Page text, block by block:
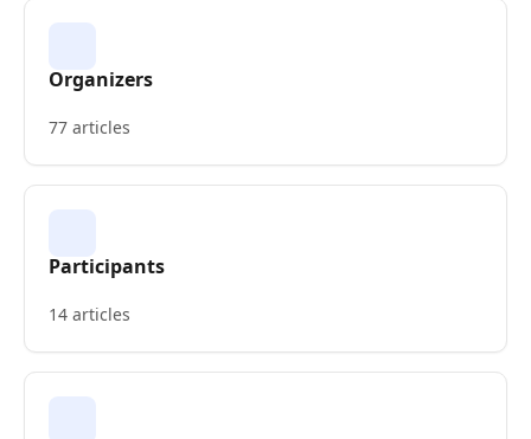
Organizers
77 articles
Participants
14 articles